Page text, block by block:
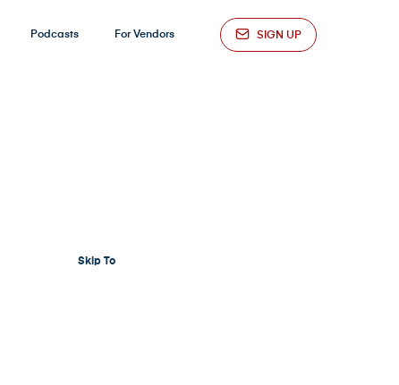
Podcasts For Vendors SIGN UP
Skip To